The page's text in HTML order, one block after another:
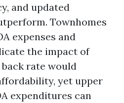
and updated
Townhomes
expenses and
the impact of
back rate would
yet upper
expenditures can